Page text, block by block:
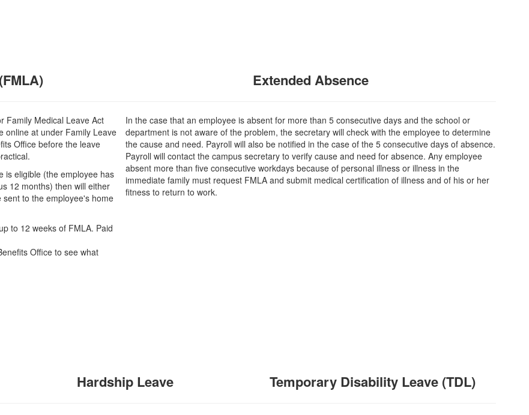
Family Medical Leave Act
online at under Family Leave
Office before the leave
is eligible (the employee has
12 months) then will either
to the employee's home
to 12 weeks of FMLA. Paid
Office to see what
Extended Absence
In the case that an employee is absent for more than 5 consecutive days and the school or
department is not aware of the problem, the secretary will check with the employee to determine
the cause and need. Payroll will also be notified in the case of the 5 consecutive days of absence.
Payroll will contact the campus secretary to verify cause and need for absence. Any employee
absent more than five consecutive workdays because of personal illness or illness in the
immediate family must request FMLA and submit medical certification of illness and of his or her
fitness to return to work.
Hardship Leave Temporary Disability Leave (TDL)